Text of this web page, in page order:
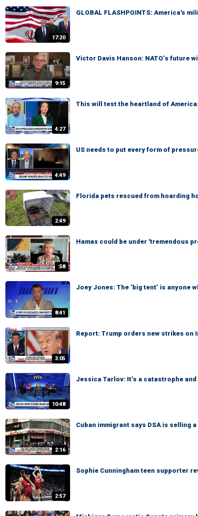
17:20
GLOBAL FLASHPOINTS: America's
9:15
Victor Davis Hanson: NATO’s future
4:27
This will test the heartland of
4:49
US needs to put every form of
2:49
Florida pets rescued from hoarding
:58
Hamas could be under 'tremendous
8:41
Joey Jones: The ‘big tent’ is anyone
3:05
Report: Trump orders new strikes on
10:48
Jessica Tarlov: It’s a catastrophe
2:16
Cuban immigrant says DSA is selling
2:57
Sophie Cunningham teen supporter